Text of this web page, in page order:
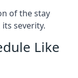
of the stay
severity.
Like